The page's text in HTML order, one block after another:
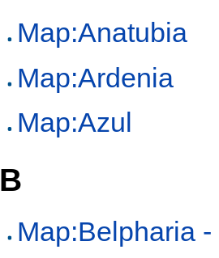
Map:Anatubia
Map:Ardenia
Map:Azul
B
Map:Belpharia